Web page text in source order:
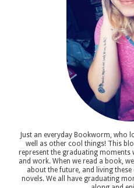
Just an everyday Bookworm, who
well as other cool things! This
represent the graduating
and work. When we read a book,
about the future, and living
novels. We all have graduating